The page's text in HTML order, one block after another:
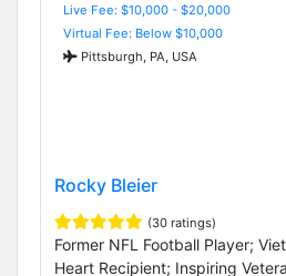
Live Fee: $10,000 - $20,000
Virtual Fee: Below $10,000
Pittsburgh, PA, USA
Rocky Bleier
(30 ratings)
Former NFL Football Player;
Heart Recipient; Inspiring